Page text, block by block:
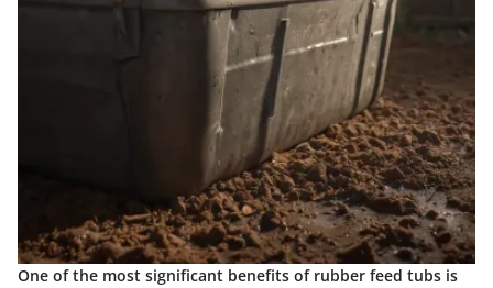
One of the most significant benefits of rubber feed tubs is